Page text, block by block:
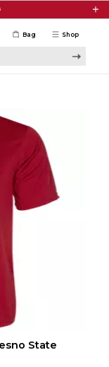
Shop
Bag
State